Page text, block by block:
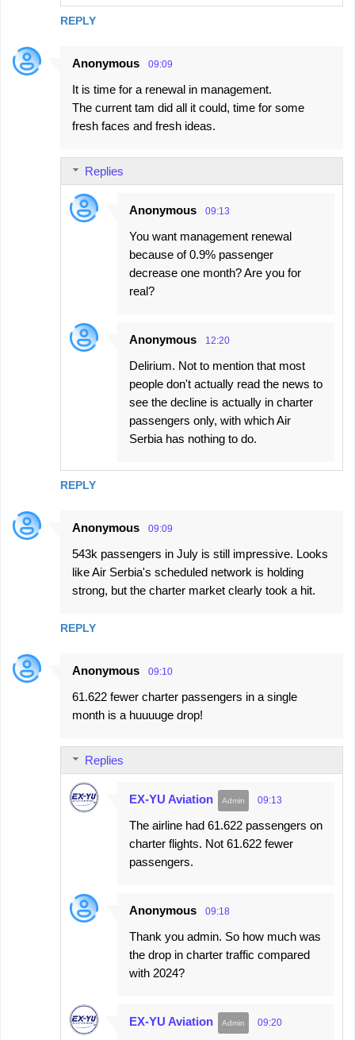
REPLY
Anonymous 09:09
It is time for a renewal in management.
The current tam did all it could, time for some
fresh faces and fresh ideas.
REPLY
Replies
Anonymous 09:13
You want management renewal
because of 0.9% passenger
decrease one month? Are you for
real?
Anonymous 12:20
Delirium. Not to mention that most
people don't actually read the news to
see the decline is actually in charter
passengers only, with which Air
Serbia has nothing to do.
Anonymous 09:09
543k passengers in July is still impressive. Looks
like Air Serbia's scheduled network is holding
strong, but the charter market clearly took a hit.
REPLY
Anonymous 09:10
61.622 fewer charter passengers in a single
month is a huuuuge drop!
Replies
EX-YU Aviation 09:13
The airline had 61.622 passengers on
charter flights. Not 61.622 fewer
passengers.
Anonymous 09:18
Thank you admin. So how much was
the drop in charter traffic compared
with 2024?
EX-YU Aviation 09:20